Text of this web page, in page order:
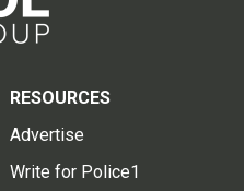
RESOURCES
Advertise
Write for Police1